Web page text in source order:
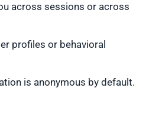
across sessions or across
profiles or behavioral
is anonymous by default.